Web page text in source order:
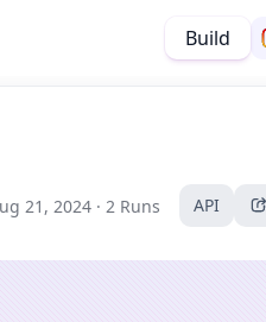
Build
21, 2024 · 2 Runs API